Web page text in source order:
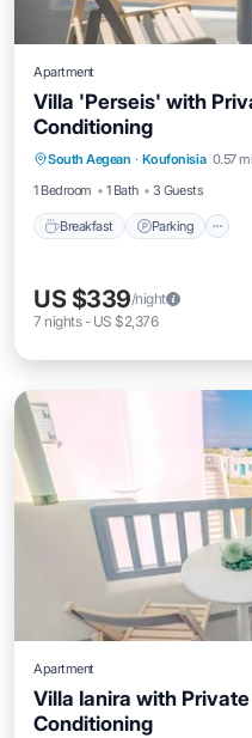
Apartment
Villa 'Perseis' with
Conditioning
South Aegean · Koufonisia 0.57
1 Bedroom
1 Bath 3 Guests
Breakfast Parking
Breakfast
Kitchen
US $339/night
7 nights- US $2,376
Apartment
Villa Ianira with
ConditioningBreakfast